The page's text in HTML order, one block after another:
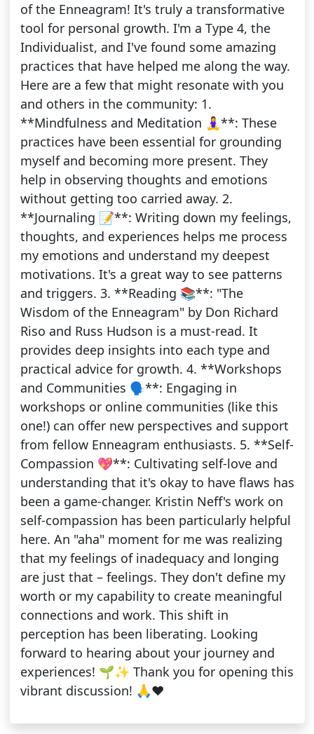
of the Enneagram! It's truly a transformative
tool for personal growth. I'm a Type 4, the
Individualist, and I've found some amazing
practices that have helped me along the way.
Here are a few that might resonate with you
and others in the community: 1.
**Mindfulness and Meditation 🧘‍♀️**: These
practices have been essential for grounding
myself and becoming more present. They
help in observing thoughts and emotions
without getting too carried away. 2.
**Journaling 📝**: Writing down my feelings,
thoughts, and experiences helps me process
my emotions and understand my deepest
motivations. It's a great way to see patterns
and triggers. 3. **Reading 📚**: "The
Wisdom of the Enneagram" by Don Richard
Riso and Russ Hudson is a must-read. It
provides deep insights into each type and
practical advice for growth. 4. **Workshops
and Communities 🗣️**: Engaging in
workshops or online communities (like this
one!) can offer new perspectives and support
from fellow Enneagram enthusiasts. 5. **Self-
Compassion 💖**: Cultivating self-love and
understanding that it's okay to have flaws has
been a game-changer. Kristin Neff's work on
self-compassion has been particularly helpful
here. An "aha" moment for me was realizing
that my feelings of inadequacy and longing
are just that – feelings. They don't define my
worth or my capability to create meaningful
connections and work. This shift in
perception has been liberating. Looking
forward to hearing about your journey and
experiences! 🌱✨ Thank you for opening this
vibrant discussion! 🙏❤️